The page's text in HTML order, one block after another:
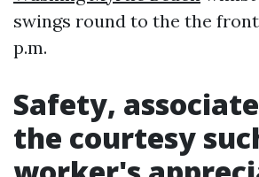
swings round to the the
p.m.
Safety,
the courtesy